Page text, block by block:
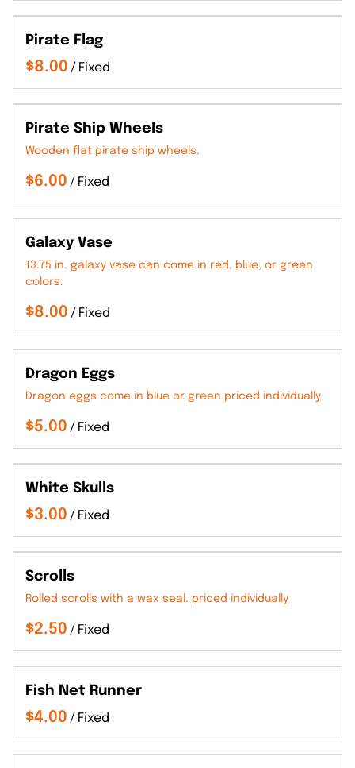
Pirate Flag
/
Pirate Ship Wheels
Wooden flat pirate ship wheels.
/
Galaxy Vase
13.75 in. galaxy vase can come in red, blue, or green
colors.
/
Dragon Eggs
Dragon eggs come in blue or green.priced individually
/
White Skulls
/
Scrolls
Rolled scrolls with a wax seal. priced individually
/
Fish Net Runner
/